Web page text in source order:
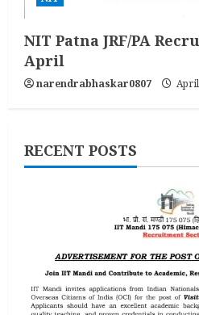
NIT Patna JRF/PA
April
narendrabhaskar0807
RECENT POSTS